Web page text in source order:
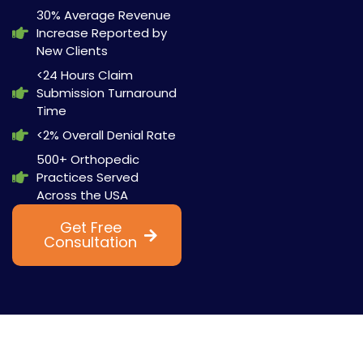
30% Average Revenue
Increase Reported by
New Clients
<24 Hours Claim
Submission Turnaround
Time
<2% Overall Denial Rate
500+ Orthopedic
Practices Served
Across the USA
Get Free
Consultation